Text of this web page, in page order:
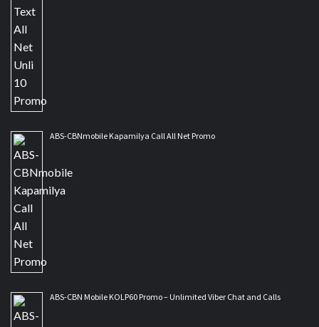
ABS-CBNmobile Kapamilya Call All Net Promo
ABS-CBN Mobile KOLP60 Promo – Unlimited Viber Chat and Calls